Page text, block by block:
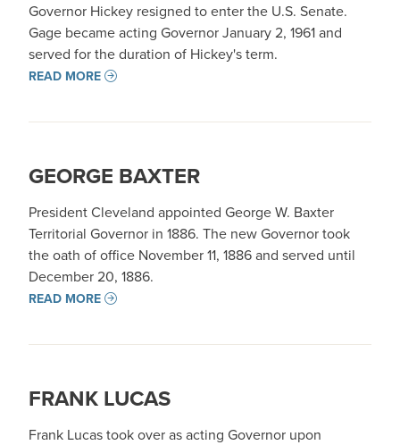
Governor Hickey resigned to enter the U.S. Senate.
Gage became acting Governor January 2, 1961 and
served for the duration of Hickey's term.
READ MORE
GEORGE BAXTER
President Cleveland appointed George W. Baxter
Territorial Governor in 1886. The new Governor took
the oath of office November 11, 1886 and served until
December 20, 1886.
READ MORE
FRANK LUCAS
Frank Lucas took over as acting Governor upon